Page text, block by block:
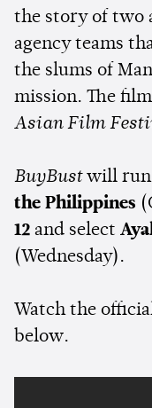
the story of two
agency teams
the slums of
mission. The
Asian Film
BuyBust will run
the Philippines
12 and select
(Wednesday).
Watch the
below.